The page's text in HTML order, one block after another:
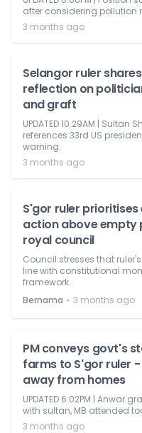
after considering pollution
3 months ago
Selangor ruler
reflection on
and graft
UPDATED 10.29AM | Sultan
references 33rd US
warning.
3 months ago
S'gor ruler
action above empty
royal council
Council stresses that
line with constitutional
framework.
Bernama ⋅ 3 months ago
PM conveys govt's
farms to S'gor ruler
away from homes
UPDATED 6.02PM | Anwar
with sultan, MB attended
3 months ago